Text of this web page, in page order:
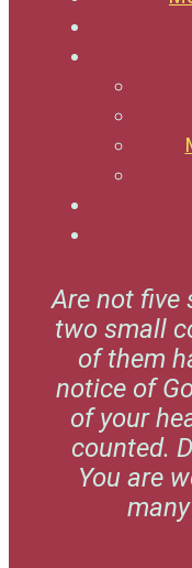
Are not five
two small
of them
notice of
of your
counted.
You are